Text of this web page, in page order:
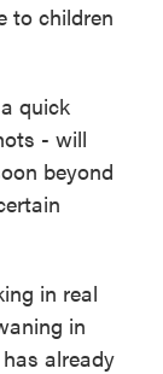
to children
quick
- will
beyond
in real
in
already